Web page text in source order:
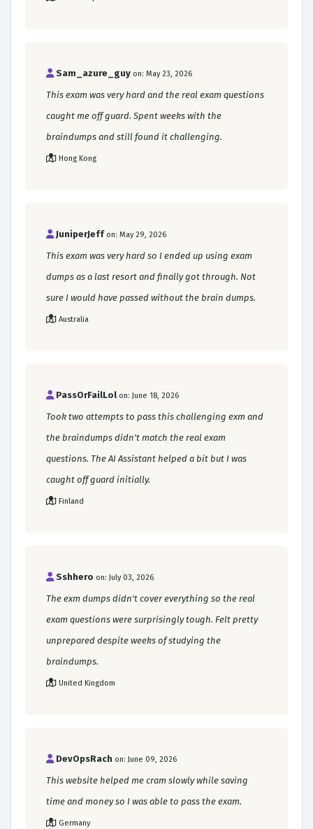
Sam_azure_guy on: May 23, 2026
This exam was very hard and the real exam questions
caught me off guard. Spent weeks with the
braindumps and still found it challenging.
Hong Kong
JuniperJeff on: May 29, 2026
This exam was very hard so I ended up using exam
dumps as a last resort and finally got through. Not
sure I would have passed without the brain dumps.
Australia
PassOrFailLol on: June 18, 2026
Took two attempts to pass this challenging exm and
the braindumps didn't match the real exam
questions. The AI Assistant helped a bit but I was
caught off guard initially.
Finland
Sshhero on: July 03, 2026
The exm dumps didn't cover everything so the real
exam questions were surprisingly tough. Felt pretty
unprepared despite weeks of studying the
braindumps.
United Kingdom
DevOpsRach on: June 09, 2026
This website helped me cram slowly while saving
time and money so I was able to pass the exam.
Germany